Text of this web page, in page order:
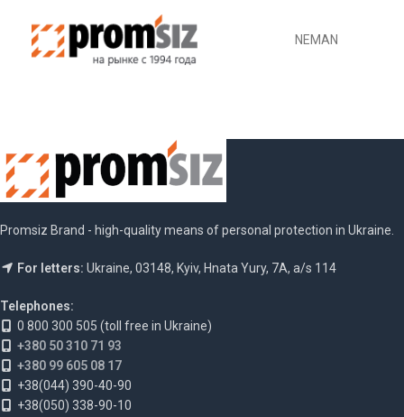
NEMAN
Promsiz Brand - high-quality means of personal protection in Ukraine.
For letters: Ukraine, 03148, Kyiv, Hnata Yury, 7A, a/s 114
Telephones:
0 800 300 505 (toll free in Ukraine)
+380 50 310 71 93
+380 99 605 08 17
+38(044) 390-40-90
+38(050) 338-90-10